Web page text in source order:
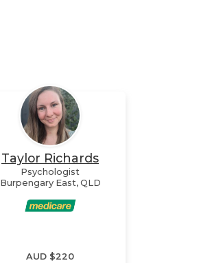
Taylor Richards
Psychologist
Burpengary East, QLD
AUD $220